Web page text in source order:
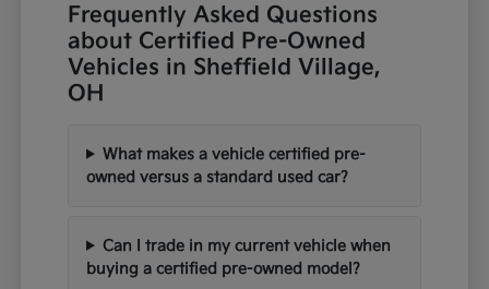
Frequently Asked Questions
about Certified Pre-Owned
Vehicles in Sheffield Village,
OH
What makes a vehicle certified pre-
owned versus a standard used car?
Can I trade in my current vehicle when
buying a certified pre-owned model?